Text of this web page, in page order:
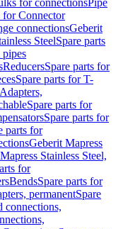
for connectionsPipe
for Connector
connectionsGeberit
SteelSpare parts
pipes
ReducersSpare parts for
Spare parts for T-
Spare parts for
Spare parts for
parts for
Geberit Mapress
Stainless Steel,
for
BendsSpare parts for
permanentSpare
connections,